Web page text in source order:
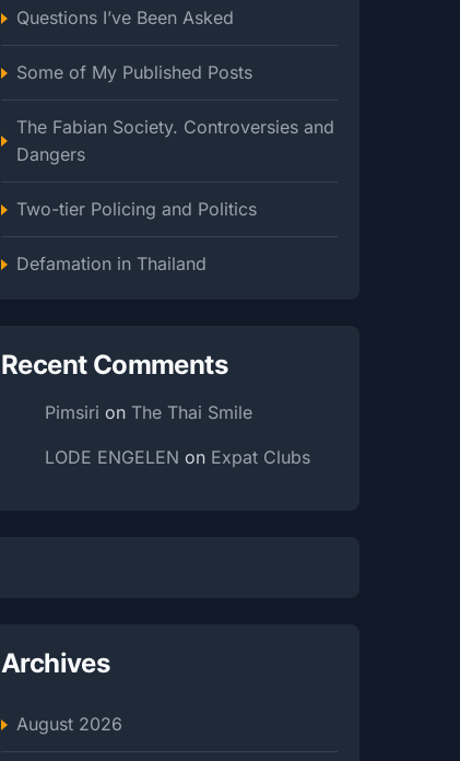
Questions I’ve Been Asked
Some of My Published Posts
The Fabian Society. Controversies and
Dangers
Two-tier Policing and Politics
Defamation in Thailand
Recent Comments
Pimsiri on The Thai Smile
LODE ENGELEN on Expat Clubs
Archives
August 2026